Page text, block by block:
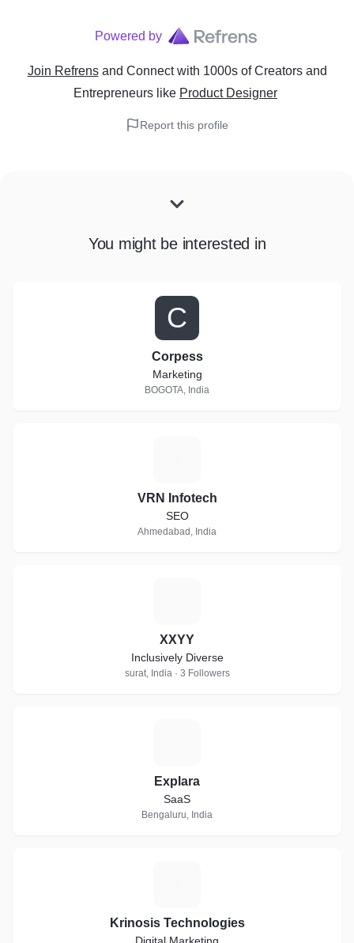
Powered by
Join Refrens and Connect with 1000s of Creators and
Entrepreneurs like Product Designer
Report this profile
You might be interested in
C
Corpess
Marketing
BOGOTA, India
VRN Infotech
SEO
Ahmedabad, India
XXYY
Inclusively Diverse
surat, India · 3 Followers
Explara
SaaS
Bengaluru, India
Krinosis Technologies